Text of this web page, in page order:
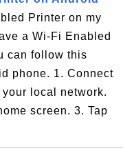
Printer on my
a Wi-Fi Enabled
can follow this
phone. 1. Connect
local network.
screen. 3. Tap